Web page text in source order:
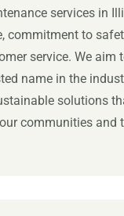
services in
commitment to
service. We aim
name in the
solutions
communities and